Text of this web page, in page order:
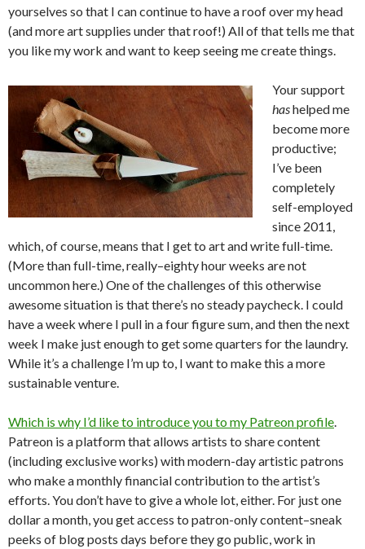
yourselves so that I can continue to have a roof over my head
(and more art supplies under that roof!) All of that tells me that
you like my work and want to keep seeing me create things.
Your support
hashelped me
become more
productive;
I’ve been
completely
self-employed
since 2011,
which, of course, means that I get to art and write full-time.
(More than full-time, really–eighty hour weeks are not
uncommon here.) One of the challenges of this otherwise
awesome situation is that there’s no steady paycheck. I could
have a week where I pull in a four figure sum, and then the next
week I make just enough to get some quarters for the laundry.
While it’s a challenge I’m up to, I want to make this a more
sustainable venture.
Which is why I’d like to introduce you to my Patreon profile
Patreon is a platform that allows artists to share content
(including exclusive works) with modern-day artistic patrons
who make a monthly financial contribution to the artist’s
efforts. You don’t have to give a whole lot, either. For just one
dollar a month, you get access to patron-only content–sneak
peeks of blog posts days before they go public, work in